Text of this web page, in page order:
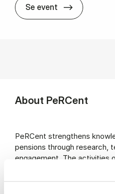
Se event PeR­Cent
About PeRCent
PeRCent strengthens
pensions through research,
engagement. The activities
between CBS and partners